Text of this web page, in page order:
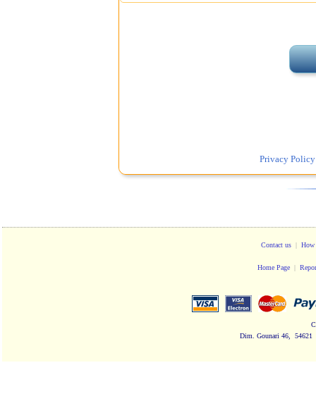
Privacy Policy
Contact us| How
Home Page|
Dim. Gounari 46, 54621